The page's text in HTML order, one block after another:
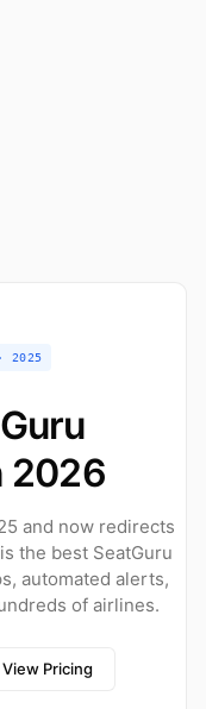
· 2025
2026
and now redirects
the best SeatGuru
automated alerts,
of airlines.
View Pricing